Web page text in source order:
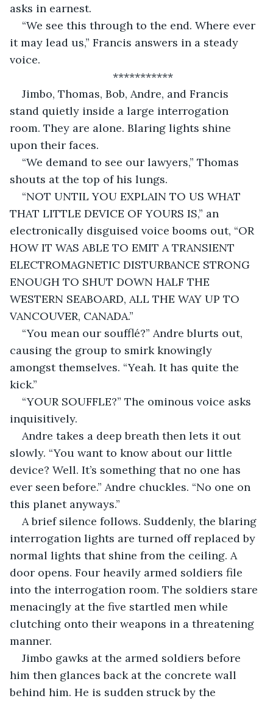
asks in earnest.
“We see this through to the end. Where ever
it may lead us,” Francis answers in a steady
voice.
***********
Jimbo, Thomas, Bob, Andre, and Francis
stand quietly inside a large interrogation
room. They are alone. Blaring lights shine
upon their faces.
“We demand to see our lawyers,” Thomas
shouts at the top of his lungs.
“NOT UNTIL YOU EXPLAIN TO US WHAT
THAT LITTLE DEVICE OF YOURS IS,” an
electronically disguised voice booms out, “OR
HOW IT WAS ABLE TO EMIT A TRANSIENT
ELECTROMAGNETIC DISTURBANCE STRONG
ENOUGH TO SHUT DOWN HALF THE
WESTERN SEABOARD, ALL THE WAY UP TO
VANCOUVER, CANADA.”
“You mean our soufflé?” Andre blurts out,
causing the group to smirk knowingly
amongst themselves. “Yeah. It has quite the
kick.”
“YOUR SOUFFLE?” The ominous voice asks
inquisitively.
Andre takes a deep breath then lets it out
slowly. “You want to know about our little
device? Well. It’s something that no one has
ever seen before.” Andre chuckles. “No one on
this planet anyways.”
A brief silence follows. Suddenly, the blaring
interrogation lights are turned off replaced by
normal lights that shine from the ceiling. A
door opens. Four heavily armed soldiers file
into the interrogation room. The soldiers stare
menacingly at the five startled men while
clutching onto their weapons in a threatening
manner.
Jimbo gawks at the armed soldiers before
him then glances back at the concrete wall
behind him. He is sudden struck by the